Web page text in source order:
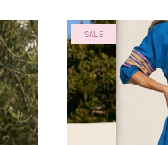
SALE